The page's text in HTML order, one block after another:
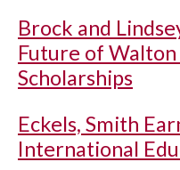
Brock and
Future of
Scholarships
Eckels, Smith
International